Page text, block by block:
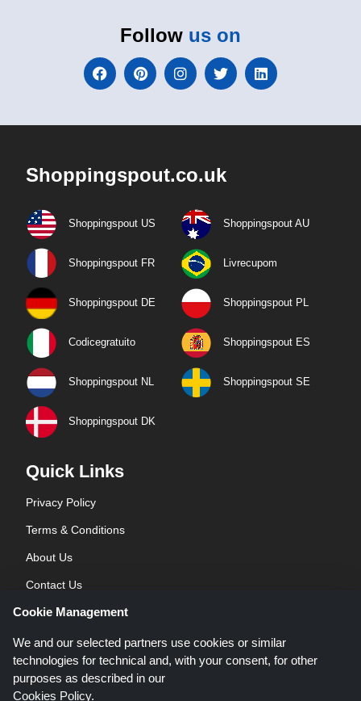
Follow us on
Shoppingspout.co.uk
Shoppingspout US Shoppingspout AU
Shoppingspout FR Livrecupom
Shoppingspout DE Shoppingspout PL
Codicegratuito Shoppingspout ES
Shoppingspout NL Shoppingspout SE
Shoppingspout DK
Quick Links
Privacy Policy
Terms & Conditions
About Us
Contact Us
Blog
Cookie Management
We and our selected partners use cookies or similar
technologies for technical and, with your consent, for other
purposes as described in our
Cookies Policy.